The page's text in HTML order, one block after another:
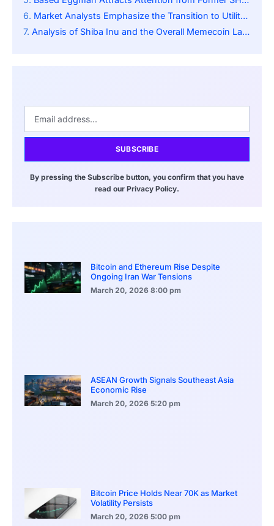
Market Analysts Emphasize the Transition to Utility Memecoins
Analysis of Shiba Inu and the Overall Memecoin Landscape
SUBSCRIBE
By pressing the Subscribe button, you confirm that you have
read our Privacy Policy.
Bitcoin and Ethereum Rise Despite
Ongoing Iran War Tensions
March 20, 2026 8:00 pm
ASEAN Growth Signals Southeast Asia
Economic Rise
March 20, 2026 5:20 pm
Bitcoin Price Holds Near 70K as Market
Volatility Persists
March 20, 2026 5:00 pm